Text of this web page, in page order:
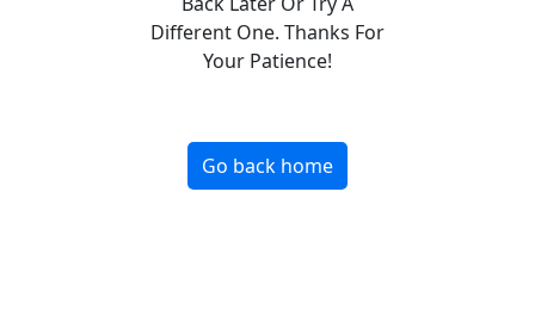
Different One. Thanks For
Your Patience!
Go back home